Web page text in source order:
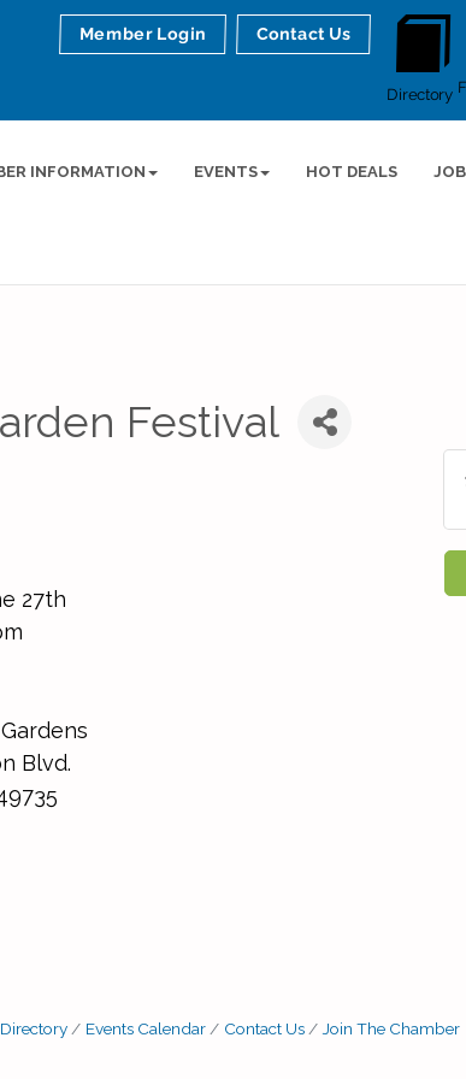
Directory
Member Login Contact Us
INFORMATION EVENTS HOT DEALS
Festival
27th
Blvd.
Events Calendar Contact Us Join The Chamber